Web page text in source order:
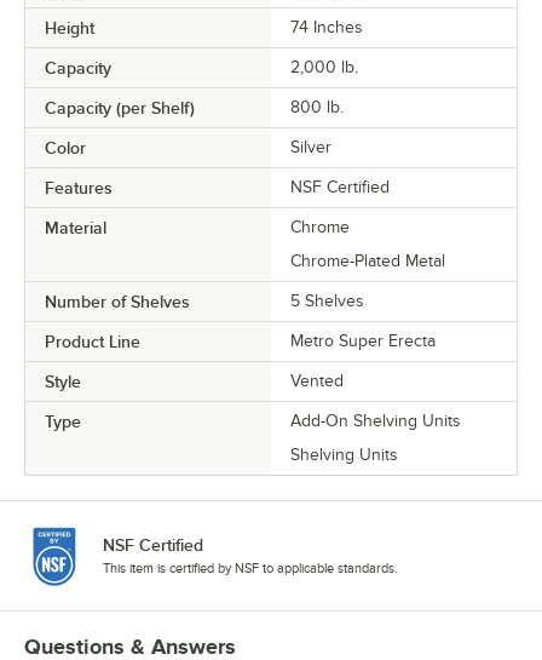
Height 74 Inches
Capacity 2,000 lb.
Capacity (per Shelf) 800 lb.
Color Silver
Features NSF Certified
Material
Chrome
Chrome-Plated Metal
Number of Shelves 5 Shelves
Product Line Metro Super Erecta
Style Vented
Type
Add-On Shelving Units
Shelving Units
NSF Certified
This item is certified by NSF to applicable standards.
Questions & Answers